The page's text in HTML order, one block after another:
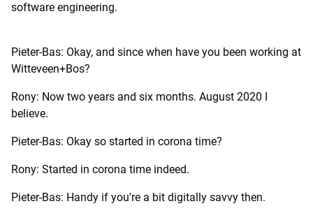
software engineering.
Pieter-Bas: Okay, and since when have you been working at
Witteveen+Bos?
Rony: Now two years and six months. August 2020 I
believe.
Pieter-Bas: Okay so started in corona time?
Rony: Started in corona time indeed.
Pieter-Bas: Handy if you're a bit digitally savvy then.